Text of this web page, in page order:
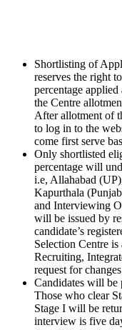
Shortlisting of
reserves the right
percentage
the Centre
After allotment of
to log in to the
come first serve
Only shortlisted
percentage will
i.e, Allahabad
Kapurthala
and Interviewing
will be issued by
candidate’s
Selection Centre
Recruiting,
request for
Candidates will be
Those who clear
Stage I will be
interview is five